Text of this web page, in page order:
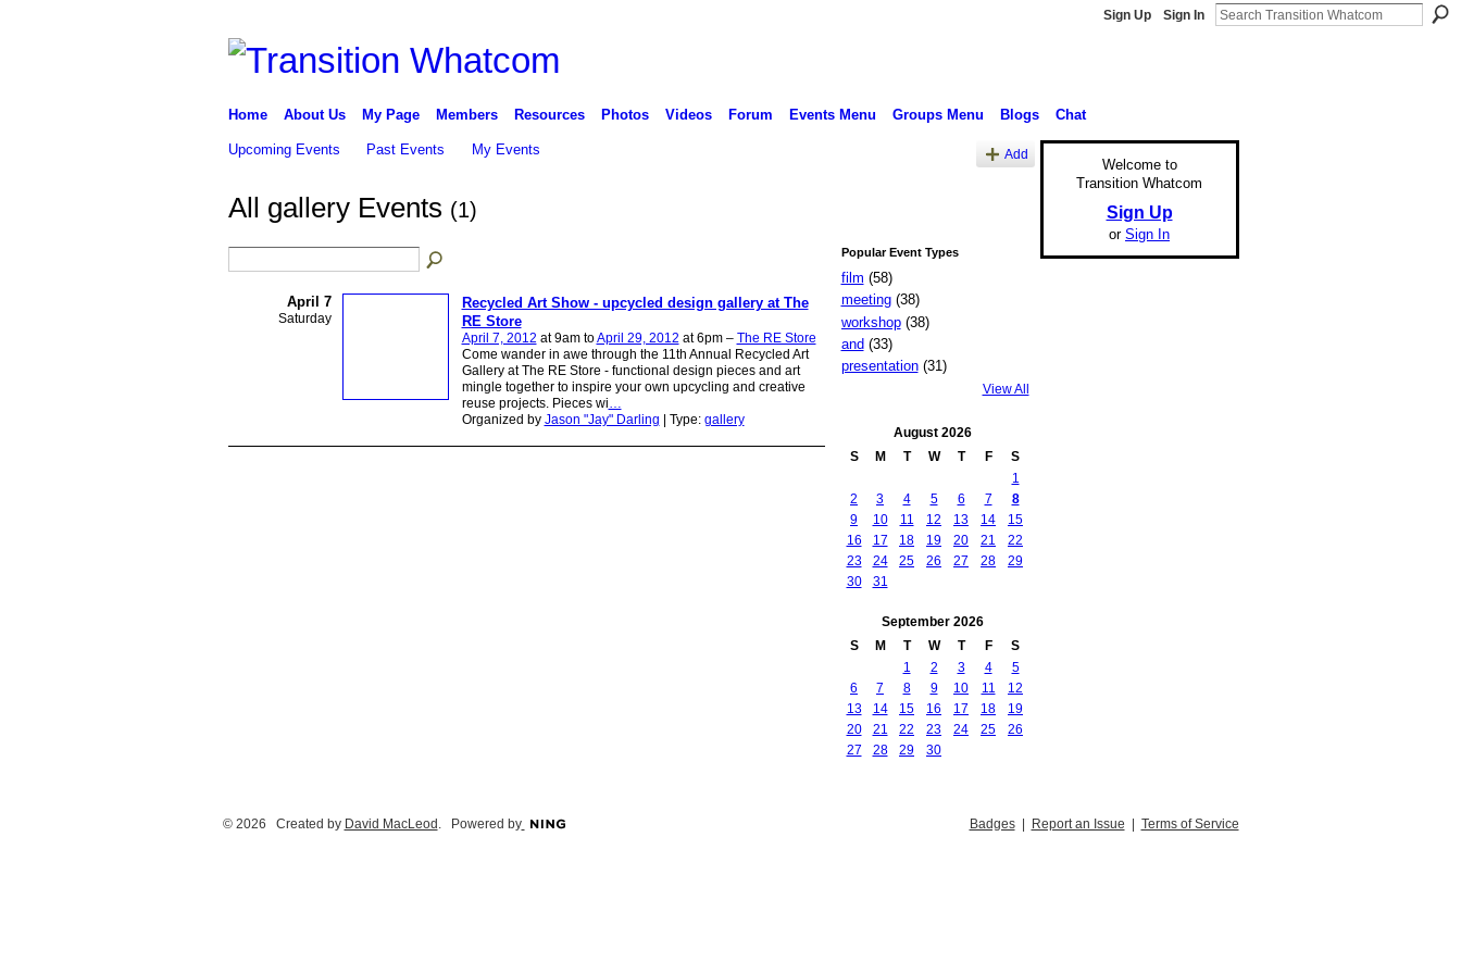
Sign Up Sign In
Home About Us My Page Members Resources Photos Videos Forum Events Menu Groups Menu Blogs Chat
Upcoming Events Past Events My Events Add
All gallery Events (1)
April 7
Saturday
Recycled Art Show - upcycled design gallery at The
RE Store
April 7, 2012 at 9am toApril 29, 2012 at 6pm – The RE Store
Come wander in awe through the 11th Annual Recycled Art
Gallery at The RE Store - functional design pieces and art
mingle together to inspire your own upcycling and creative
reuse projects. Pieces wi…
Organized by Jason "Jay" Darling | Type: gallery
Popular Event Types
film (58)
meeting(38)
workshop(38)
and (33)
presentation(31)
View All
August 2026
S
M T W T F
S
1
2
3 4 5 6 7
8
9
10 11 12 13 14
15
16
17 18 19 20 21
22
23
24 25 26 27 28
29
30
31
September 2026
S
M T W T F
S
1
2 3 4
5
6
7 8 9 10 11
12
13
14 15 16 17 18
19
20
21 22 23 24 25
26
27
28 29 30
Welcome to
Transition Whatcom
Sign Up
or Sign In
© 2026 Created by David MacLeod . Powered by Badges| Report an Issue | Terms of Service